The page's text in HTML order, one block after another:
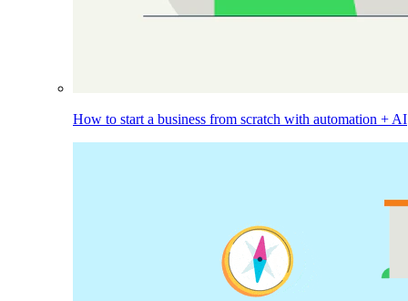
How to start a business from scratch with automation + AI